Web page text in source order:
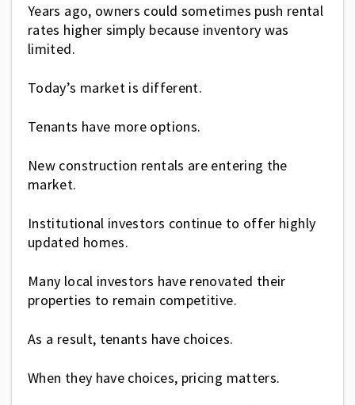
Years ago, owners could sometimes push rental
rates higher simply because inventory was
limited.
Today’s market is different.
Tenants have more options.
New construction rentals are entering the
market.
Institutional investors continue to offer highly
updated homes.
Many local investors have renovated their
properties to remain competitive.
As a result, tenants have choices.
When they have choices, pricing matters.